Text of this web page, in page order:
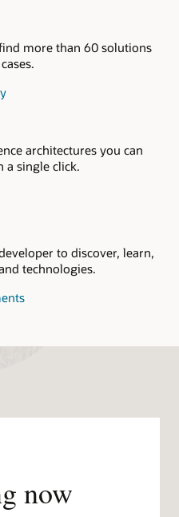
more than 60 solutions
architectures you can
a single click.
to discover, learn,
technologies.
now